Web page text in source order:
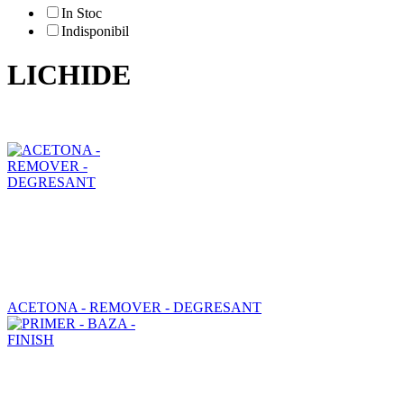
In Stoc
Indisponibil
LICHIDE
ACETONA - REMOVER - DEGRESANT